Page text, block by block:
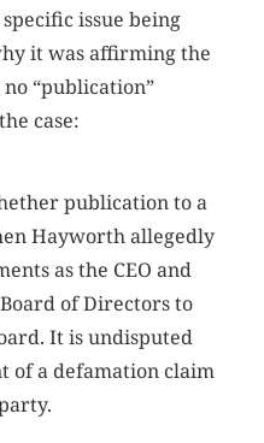
issue being
it was affirming the
“publication”
case:
publication to a
Hayworth allegedly
as the CEO and
of Directors to
It is undisputed
of a defamation claim